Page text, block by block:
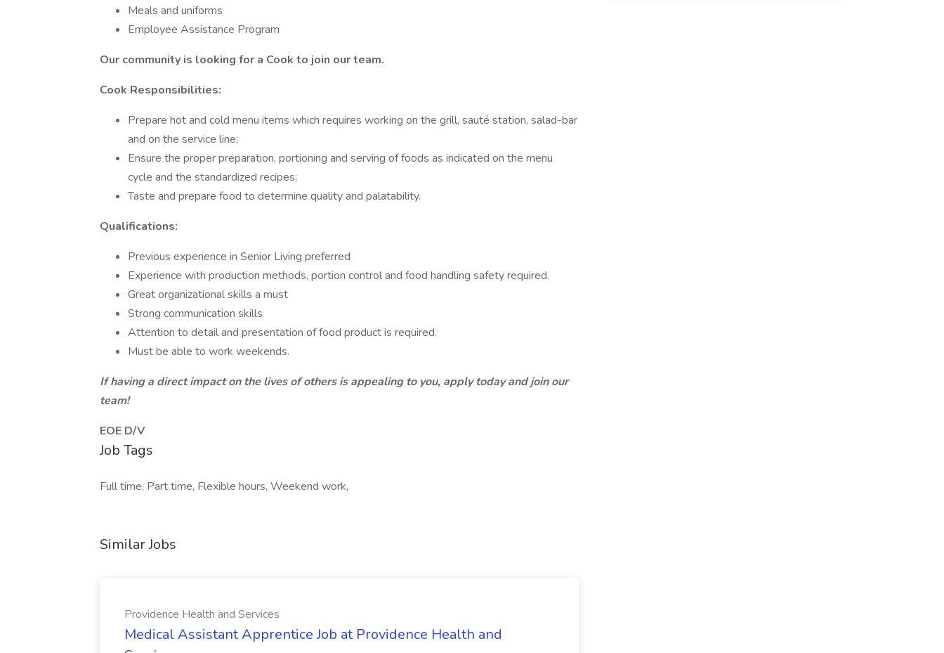
Meals and uniforms
Employee Assistance Program
Our community is looking for a Cook to join our team.
Cook Responsibilities:
Prepare hot and cold menu items which requires working on the grill, sauté station, salad-bar
and on the service line;
Ensure the proper preparation, portioning and serving of foods as indicated on the menu
cycle and the standardized recipes;
Taste and prepare food to determine quality and palatability.
Qualifications:
Previous experience in Senior Living preferred
Experience with production methods, portion control and food handling safety required.
Great organizational skills a must
Strong communication skills
Attention to detail and presentation of food product is required.
Must be able to work weekends.
If having a direct impact on the lives of others is appealing to you, apply today and join our
team!
EOE D/V
Job Tags
Full time, Part time, Flexible hours, Weekend work,
Similar Jobs
Providence Health and Services
Medical Assistant Apprentice Job at Providence Health and